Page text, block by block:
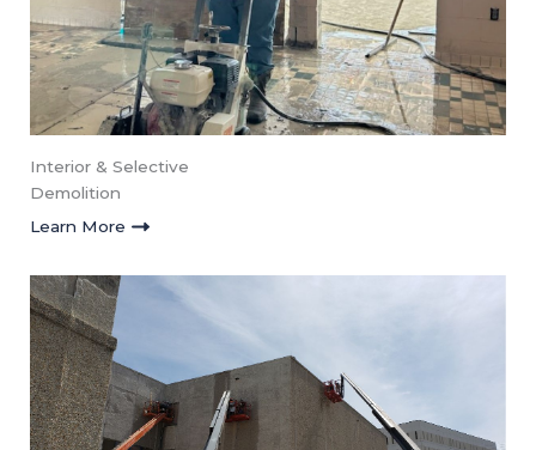
Interior & Selective
Demolition
Learn More